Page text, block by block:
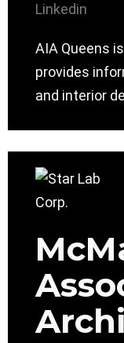
Linkedin
AIA Queens
provides
and interior